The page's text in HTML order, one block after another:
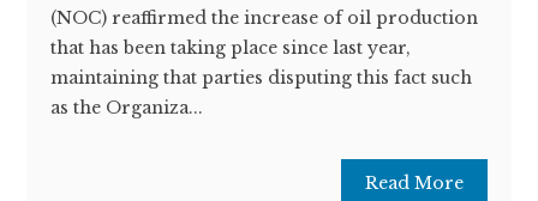
(NOC) reaffirmed the increase of oil production
that has been taking place since last year,
maintaining that parties disputing this fact such
as the Organiza...
Read More